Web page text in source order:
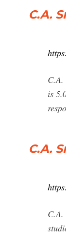
C.A.
C.A.
is
C.A.
C.A.